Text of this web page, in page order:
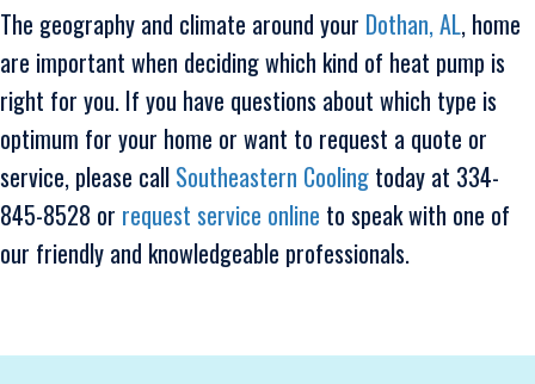
The geography and climate around your Dothan, AL, home
are important when deciding which kind of heat pump is
right for you. If you have questions about which type is
optimum for your home or want to request a quote or
service, please call Southeastern Cooling today at 334-
845-8528 or request service online to speak with one of
our friendly and knowledgeable professionals.